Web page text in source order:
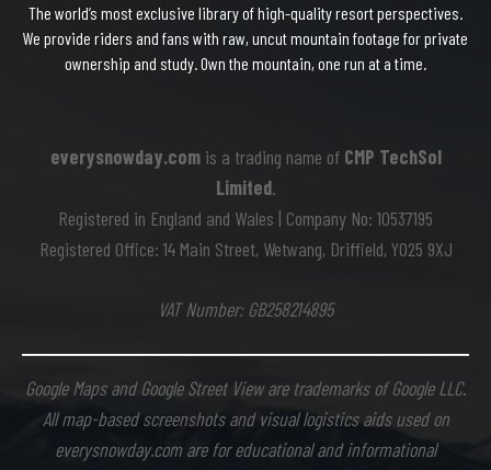
The world’s most exclusive library of high-quality resort perspectives.
We provide riders and fans with raw, uncut mountain footage for private
ownership and study. Own the mountain, one run at a time.
everysnowday.comis a trading name of CMP TechSol
Limited.
Registered in England and Wales | Company No: 10537195
Registered Office: 14 Main Street, Wetwang, Driffield, YO25 9XJ
VAT Number: GB258214895
Google Maps and Google Street View are trademarks of Google LLC.
All map-based screenshots and visual logistics aids used on
everysnowday.com are for educational and informational